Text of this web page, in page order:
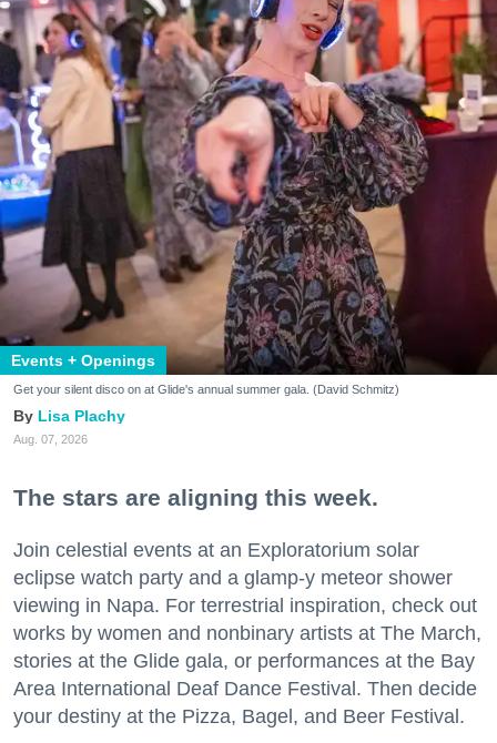
Events + Openings
Get your silent disco on at Glide's annual summer gala. (David Schmitz)
Lisa Plachy
Aug. 07, 2026
The stars are aligning this week.
Join celestial events at an Exploratorium solar
eclipse watch party and a glamp-y meteor shower
viewing in Napa. For terrestrial inspiration, check out
works by women and nonbinary artists at The March,
stories at the Glide gala, or performances at the Bay
Area International Deaf Dance Festival. Then decide
your destiny at the Pizza, Bagel, and Beer Festival.